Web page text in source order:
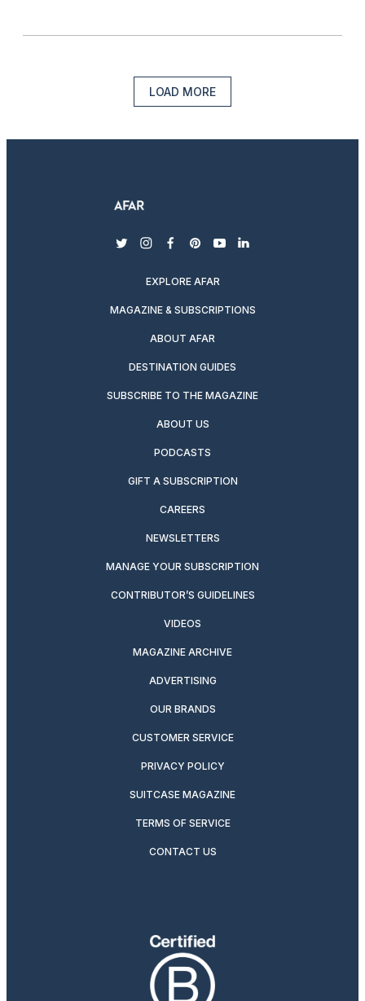
LOAD MORE
twitterinstagram
facebook
pinterest
youtubelinkedin
EXPLORE AFAR
MAGAZINE & SUBSCRIPTIONS
ABOUT AFAR
DESTINATION GUIDES
SUBSCRIBE TO THE MAGAZINE
ABOUT US
PODCASTS
GIFT A SUBSCRIPTION
CAREERS
NEWSLETTERS
MANAGE YOUR SUBSCRIPTION
CONTRIBUTOR’S GUIDELINES
VIDEOS
MAGAZINE ARCHIVE
ADVERTISING
OUR BRANDS
CUSTOMER SERVICE
PRIVACY POLICY
SUITCASE MAGAZINE
TERMS OF SERVICE
CONTACT US